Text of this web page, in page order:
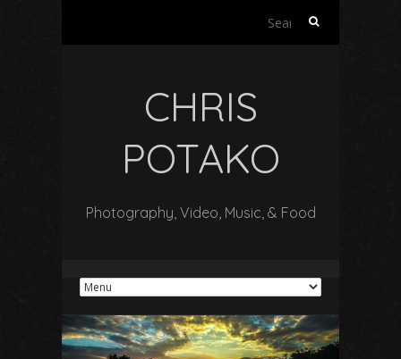
Search
CHRIS
POTAKO
Photography, Video, Music, & Food